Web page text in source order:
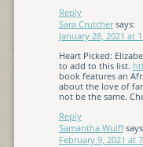
Reply
Sara Crutcher says:
January 28, 2021 at
Heart Picked:
to add to this list.
book features an
about the love of
not be the same.
Reply
Samantha Wulff
February 9, 2021 at